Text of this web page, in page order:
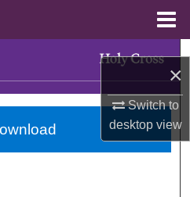
×
Switch to
desktopview
Collections